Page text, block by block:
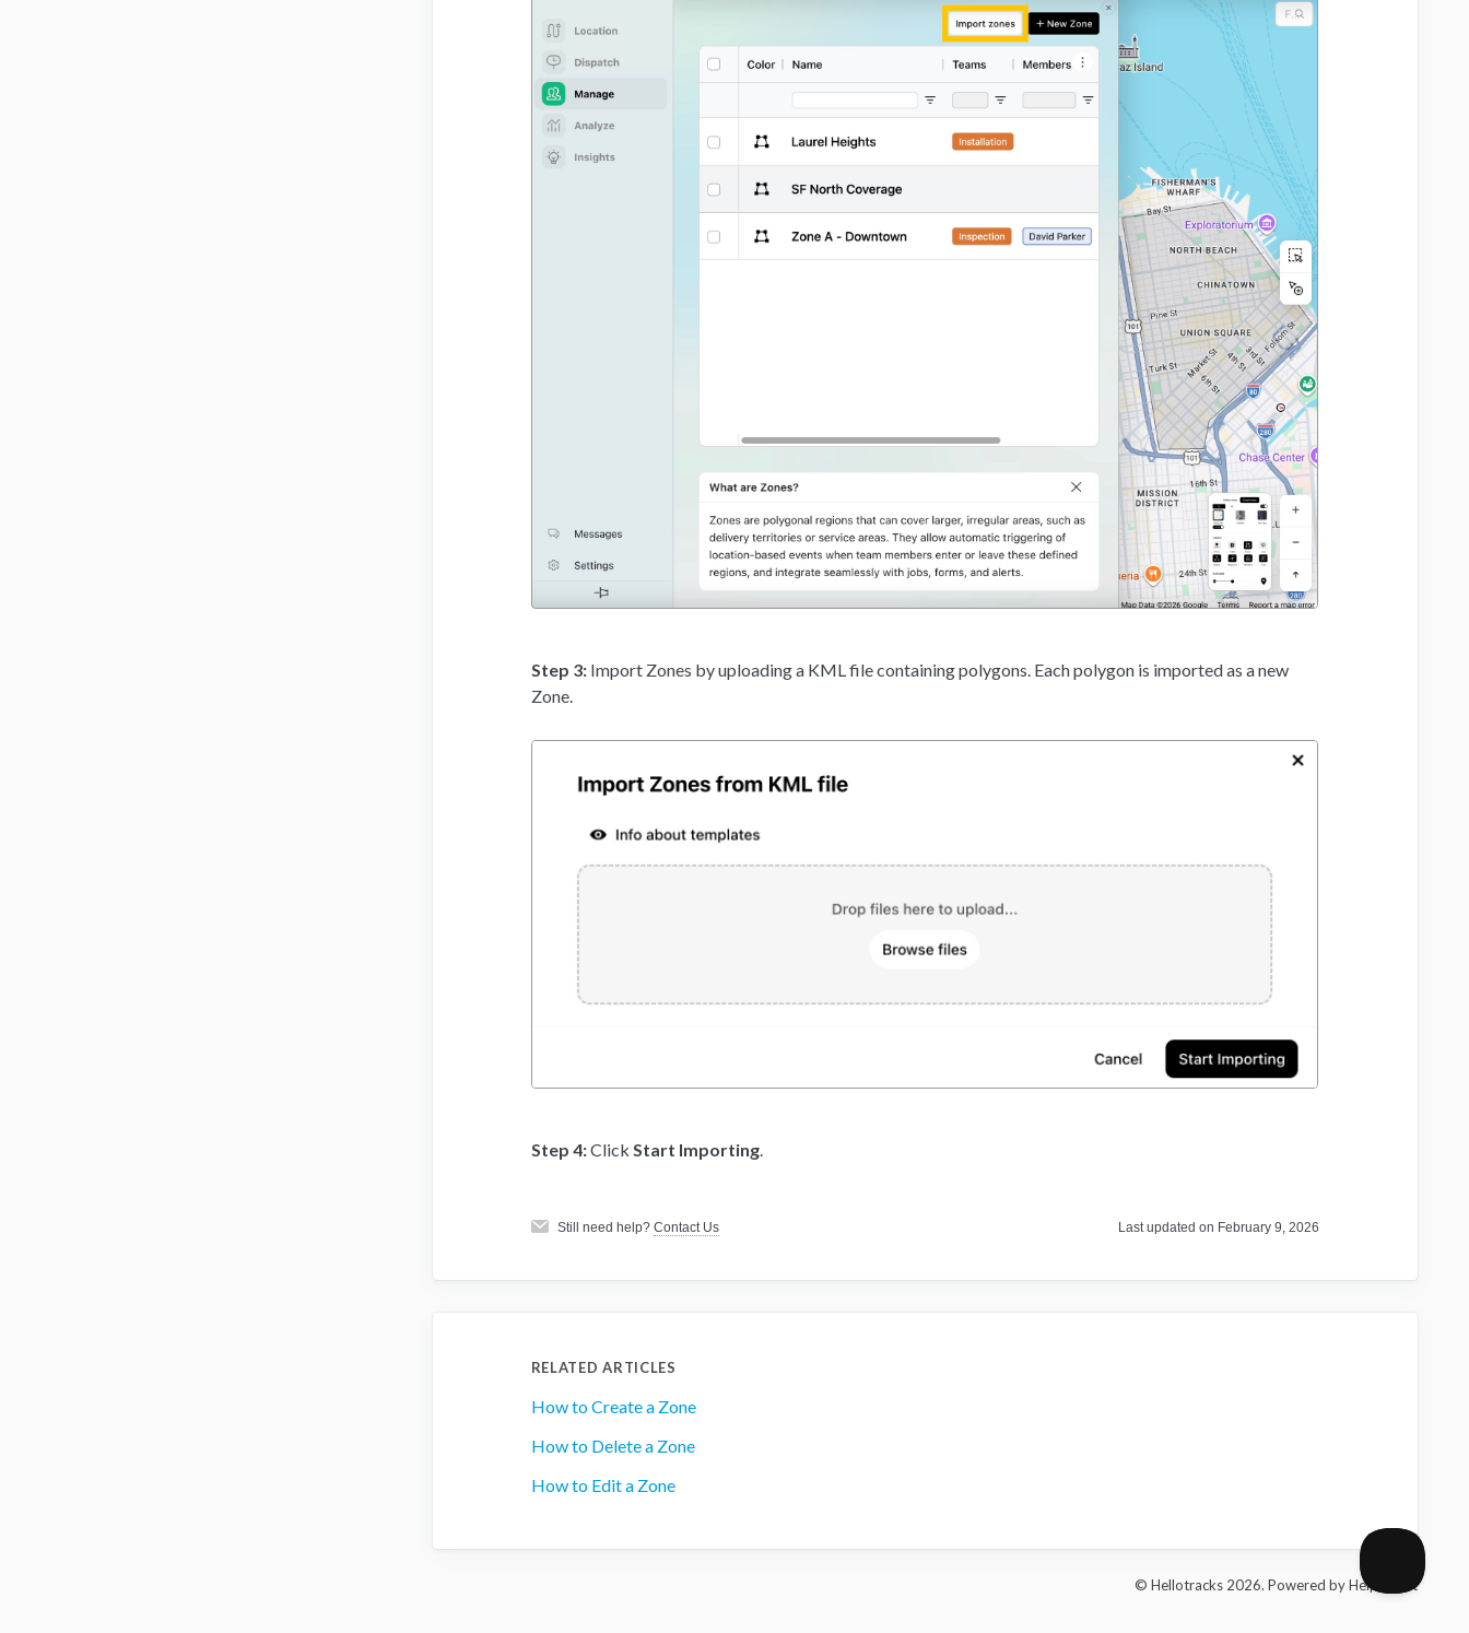
Step 3: Import Zones by uploading a KML file containing polygons. Each polygon is imported as a new
Zone.
Step 4:Click Start Importing
Still need help? Contact Us Last updated on February 9, 2026
RELATED ARTICLES
How to Create a Zone
How to Delete a Zone
How to Edit a Zone
© Hellotracks 2026. Powered byHelp Scout